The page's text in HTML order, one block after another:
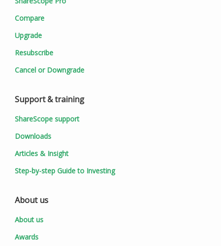
Compare
Upgrade
Resubscribe
Cancel or Downgrade
Support & training
ShareScope support
Downloads
Articles & Insight
Step-by-step Guide to Investing
About us
About us
Awards